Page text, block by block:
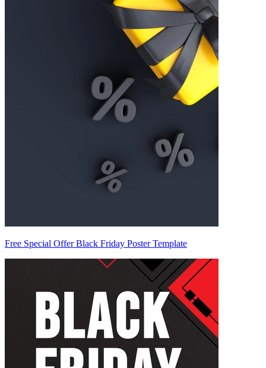
Free Special Offer Black Friday Poster Template